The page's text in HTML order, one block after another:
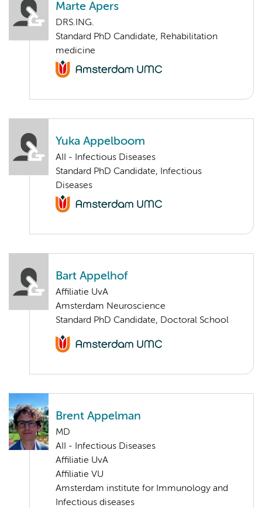
Marte Apers
DRS.ING.
Standard PhD Candidate, Rehabilitation
medicine
Yuka Appelboom
AII - Infectious Diseases
Standard PhD Candidate, Infectious
Diseases
Bart Appelhof
Affiliatie UvA
Amsterdam Neuroscience
Standard PhD Candidate, Doctoral School
Brent Appelman
MD
AII - Infectious Diseases
Affiliatie UvA
Affiliatie VU
Amsterdam institute for Immunology and
Infectious diseases